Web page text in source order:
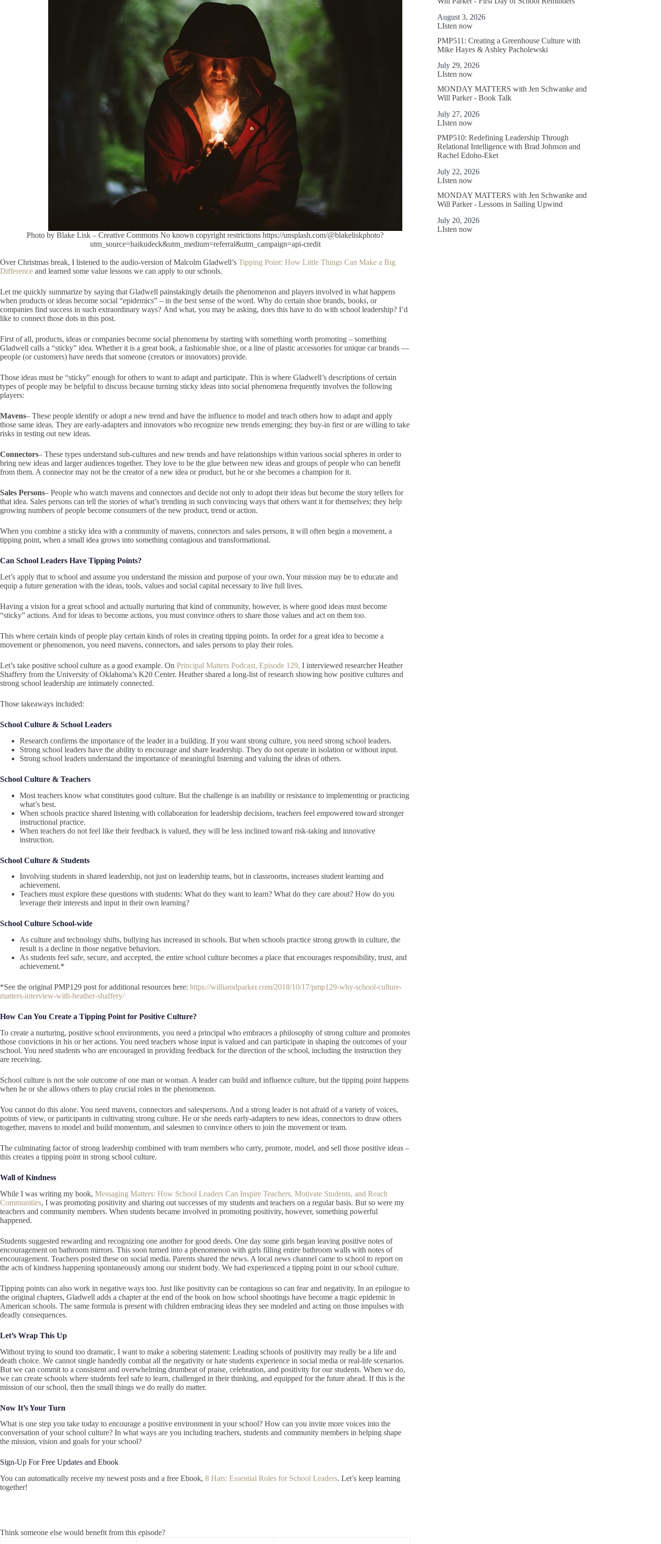
Photo by Blake Lisk – Creative Commons No known copyright restrictions https://unsplash.com/@blakeliskphoto?
utm_source=haikudeck&utm_medium=referral&utm_campaign=api-credit
Over Christmas break, I listened to the audio-version of Malcolm Gladwell’s Tipping Point: How Little Things Can Make a Big
Difference and learned some value lessons we can apply to our schools.
Let me quickly summarize by saying that Gladwell painstakingly details the phenomenon and players involved in what happens
when products or ideas become social “epidemics” – in the best sense of the word. Why do certain shoe brands, books, or
companies find success in such extraordinary ways? And what, you may be asking, does this have to do with school leadership? I’d
like to connect those dots in this post.
First of all, products, ideas or companies become social phenomena by starting with something worth promoting – something
Gladwell calls a “sticky” idea. Whether it is a great book, a fashionable shoe, or a line of plastic accessories for unique car brands —
people (or customers) have needs that someone (creators or innovators) provide.
Those ideas must be “sticky” enough for others to want to adapt and participate. This is where Gladwell’s descriptions of certain
types of people may be helpful to discuss because turning sticky ideas into social phenomena frequently involves the following
players:
Mavens– These people identify or adopt a new trend and have the influence to model and teach others how to adapt and apply
those same ideas. They are early-adapters and innovators who recognize new trends emerging; they buy-in first or are willing to take
risks in testing out new ideas.
Connectors– These types understand sub-cultures and new trends and have relationships within various social spheres in order to
bring new ideas and larger audiences together. They love to be the glue between new ideas and groups of people who can benefit
from them. A connector may not be the creator of a new idea or product, but he or she becomes a champion for it.
Sales Persons– People who watch mavens and connectors and decide not only to adopt their ideas but become the story tellers for
that idea. Sales persons can tell the stories of what’s trending in such convincing ways that others want it for themselves; they help
growing numbers of people become consumers of the new product, trend or action.
When you combine a sticky idea with a community of mavens, connectors and sales persons, it will often begin a movement, a
tipping point, when a small idea grows into something contagious and transformational.
Can School Leaders Have Tipping Points?
Let’s apply that to school and assume you understand the mission and purpose of your own. Your mission may be to educate and
equip a future generation with the ideas, tools, values and social capital necessary to live full lives.
Having a vision for a great school and actually nurturing that kind of community, however, is where good ideas must become
“sticky” actions. And for ideas to become actions, you must convince others to share those values and act on them too.
This where certain kinds of people play certain kinds of roles in creating tipping points. In order for a great idea to become a
movement or phenomenon, you need mavens, connectors, and sales persons to play their roles.
Let’s take positive school culture as a good example. On Principal Matters Podcast, Episode 129, I interviewed researcher Heather
Shaffery from the University of Oklahoma’s K20 Center. Heather shared a long-list of research showing how positive cultures and
strong school leadership are intimately connected.
Those takeaways included:
School Culture & School Leaders
Research confirms the importance of the leader in a building. If you want strong culture, you need strong school leaders.
Strong school leaders have the ability to encourage and share leadership. They do not operate in isolation or without input.
Strong school leaders understand the importance of meaningful listening and valuing the ideas of others.
School Culture & Teachers
Most teachers know what constitutes good culture. But the challenge is an inability or resistance to implementing or practicing
what’s best.
When schools practice shared listening with collaboration for leadership decisions, teachers feel empowered toward stronger
instructional practice.
When teachers do not feel like their feedback is valued, they will be less inclined toward risk-taking and innovative
instruction.
School Culture & Students
Involving students in shared leadership, not just on leadership teams, but in classrooms, increases student learning and
achievement.
Teachers must explore these questions with students: What do they want to learn? What do they care about? How do you
leverage their interests and input in their own learning?
School Culture School-wide
As culture and technology shifts, bullying has increased in schools. But when schools practice strong growth in culture, the
result is a decline in those negative behaviors.
As students feel safe, secure, and accepted, the entire school culture becomes a place that encourages responsibility, trust, and
achievement.*
*See the original PMP129 post for additional resources here: https://williamdparker.com/2018/10/17/pmp129-why-school-culture-
matters-interview-with-heather-shaffery/
How Can You Create a Tipping Point for Positive Culture?
To create a nurturing, positive school environments, you need a principal who embraces a philosophy of strong culture and promotes
those convictions in his or her actions. You need teachers whose input is valued and can participate in shaping the outcomes of your
school. You need students who are encouraged in providing feedback for the direction of the school, including the instruction they
are receiving.
School culture is not the sole outcome of one man or woman. A leader can build and influence culture, but the tipping point happens
when he or she allows others to play crucial roles in the phenomenon.
You cannot do this alone. You need mavens, connectors and salespersons. And a strong leader is not afraid of a variety of voices,
points of view, or participants in cultivating strong culture. He or she needs early-adapters to new ideas, connectors to draw others
together, mavens to model and build momentum, and salesmen to convince others to join the movement or team.
The culminating factor of strong leadership combined with team members who carry, promote, model, and sell those positive ideas –
this creates a tipping point in strong school culture.
Wall of Kindness
While I was writing my book, Messaging Matters: How School Leaders Can Inspire Teachers, Motivate Students, and Reach
Communities, I was promoting positivity and sharing out successes of my students and teachers on a regular basis. But so were my
teachers and community members. When students became involved in promoting positivity, however, something powerful
happened.
Students suggested rewarding and recognizing one another for good deeds. One day some girls began leaving positive notes of
encouragement on bathroom mirrors. This soon turned into a phenomenon with girls filling entire bathroom walls with notes of
encouragement. Teachers posted these on social media. Parents shared the news. A local news channel came to school to report on
the acts of kindness happening spontaneously among our student body. We had experienced a tipping point in our school culture.
Tipping points can also work in negative ways too. Just like positivity can be contagious so can fear and negativity. In an epilogue to
the original chapters, Gladwell adds a chapter at the end of the book on how school shootings have become a tragic epidemic in
American schools. The same formula is present with children embracing ideas they see modeled and acting on those impulses with
deadly consequences.
Let’s Wrap This Up
Without trying to sound too dramatic, I want to make a sobering statement: Leading schools of positivity may really be a life and
death choice. We cannot single handedly combat all the negativity or hate students experience in social media or real-life scenarios.
But we can commit to a consistent and overwhelming drumbeat of praise, celebration, and positivity for our students. When we do,
we can create schools where students feel safe to learn, challenged in their thinking, and equipped for the future ahead. If this is the
mission of our school, then the small things we do really do matter.
Now It’s Your Turn
What is one step you take today to encourage a positive environment in your school? How can you invite more voices into the
conversation of your school culture? In what ways are you including teachers, students and community members in helping shape
the mission, vision and goals for your school?
Sign-Up For Free Updates and Ebook
You can automatically receive my newest posts and a free Ebook, 8 Hats: Essential Roles for School Leaders. Let’s keep learning
together!
Think someone else would benefit from this episode?
August 3, 2026
LIsten now
PMP511: Creating a Greenhouse Culture with
Mike Hayes & Ashley Pacholewski
July 29, 2026
LIsten now
MONDAY MATTERS with Jen Schwanke and
Will Parker - Book Talk
July 27, 2026
LIsten now
PMP510: Redefining Leadership Through
Relational Intelligence with Brad Johnson and
Rachel Edoho-Eket
July 22, 2026
LIsten now
MONDAY MATTERS with Jen Schwanke and
Will Parker - Lessons in Sailing Upwind
July 20, 2026
LIsten now